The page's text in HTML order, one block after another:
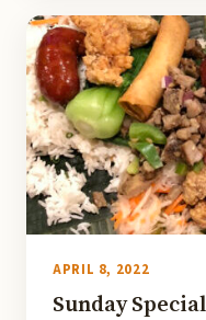
APRIL 8, 2022
Sunday